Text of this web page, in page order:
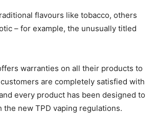
flavours like tobacco, others
– for example, the unusually titled
warranties on all their products to
are completely satisfied with
every product has been designed to
the new TPD vaping regulations.